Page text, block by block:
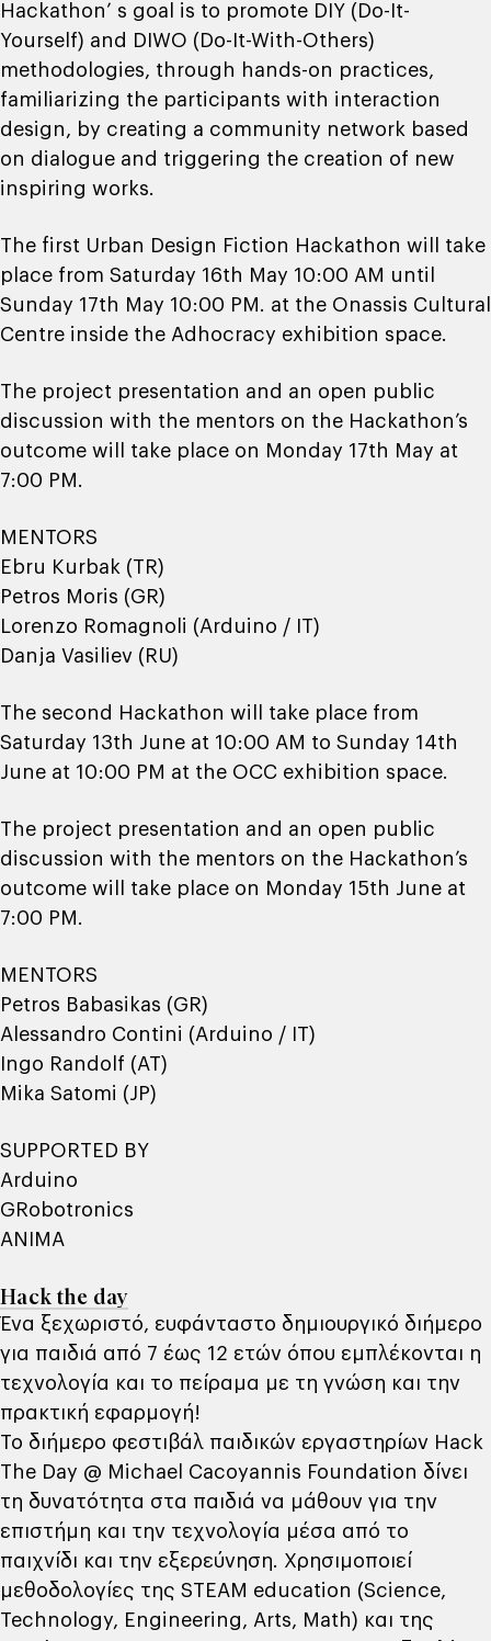
Hackathon’ s goal is to promote DIY (Do-It-
Yourself) and DIWO (Do-It-With-Others)
methodologies, through hands-on practices,
familiarizing the participants with interaction
design, by creating a community network based
on dialogue and triggering the creation of new
inspiring works.
The first Urban Design Fiction Hackathon will take
place from Saturday 16th May 10:00 AM until
Sunday 17th May 10:00 PM. at the Onassis Cultural
Centre inside the Adhocracy exhibition space.
The project presentation and an open public
discussion with the mentors on the Hackathon’s
outcome will take place on Monday 17th May at
7:00 PM.
MENTORS
Ebru Kurbak (TR)
Petros Moris (GR)
Lorenzo Romagnoli (Arduino / IT)
Danja Vasiliev (RU)
The second Hackathon will take place from
Saturday 13th June at 10:00 AM to Sunday 14th
June at 10:00 PM at the OCC exhibition space.
The project presentation and an open public
discussion with the mentors on the Hackathon’s
outcome will take place on Monday 15th June at
7:00 PM.
MENTORS
Petros Babasikas (GR)
Alessandro Contini (Arduino / IT)
Ingo Randolf (AT)
Mika Satomi (JP)
SUPPORTED BY
Αrduino
GRobotronics
ANIMA
Hack the day
Ένα ξεχωριστό, ευφάνταστο δημιουργικό διήμερο
για παιδιά από 7 έως 12 ετών όπου εμπλέκονται η
τεχνολογία και το πείραμα με τη γνώση και την
πρακτική εφαρμογή!
Το διήμερο φεστιβάλ παιδικών εργαστηρίων Hack
The Day @ Michael Cacoyannis Foundation δίνει
τη δυνατότητα στα παιδιά να μάθουν για την
επιστήμη και την τεχνολογία μέσα από το
παιχνίδι και την εξερεύνηση. Χρησιμοποιεί
μεθοδολογίες της STEAM education (Science,
Technology, Engineering, Arts, Math) και της